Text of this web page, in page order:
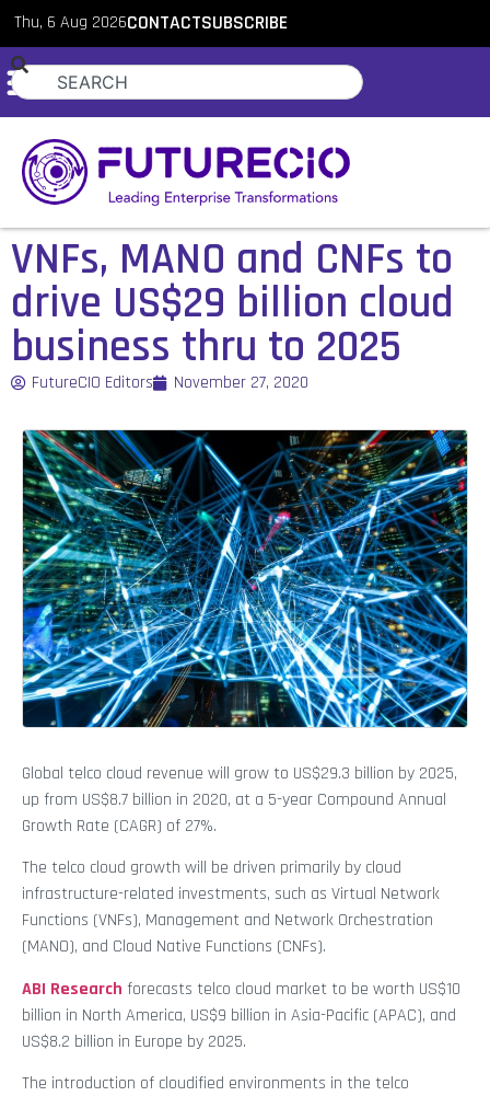
Thu, 6 Aug 2026CONTACTSUBSCRIBE
VNFs, MANO and CNFs to
drive US$29 billion cloud
business thru to 2025
FutureCIO Editors November 27, 2020
Global telco cloud revenue will grow to US$29.3 billion by 2025,
up from US$8.7 billion in 2020, at a 5-year Compound Annual
Growth Rate (CAGR) of 27%.
The telco cloud growth will be driven primarily by cloud
infrastructure-related investments, such as Virtual Network
Functions (VNFs), Management and Network Orchestration
(MANO), and Cloud Native Functions (CNFs).
ABI Research forecasts telco cloud market to be worth US$10
billion in North America, US$9 billion in Asia-Pacific (APAC), and
US$8.2 billion in Europe by 2025.
The introduction of cloudified environments in the telco